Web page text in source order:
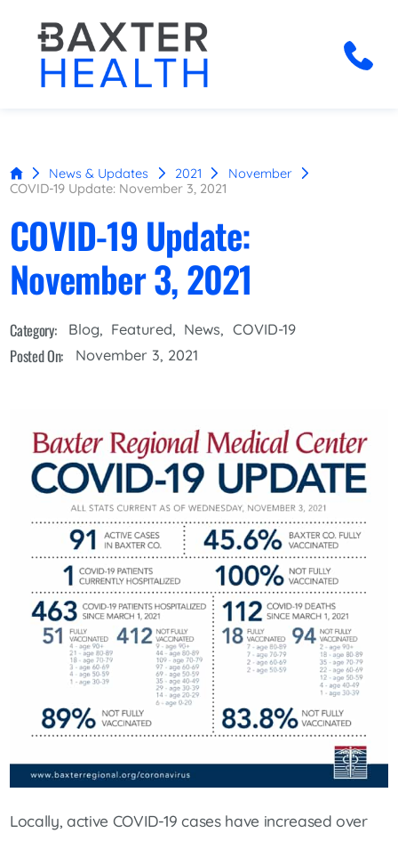
News & Updates 2021
November
COVID-19 Update: November 3, 2021
COVID-19 Update:
November 3, 2021
Category: Blog, Featured, News, COVID-19
Posted On: November 3, 2021
Locally, active COVID-19 cases have increased over